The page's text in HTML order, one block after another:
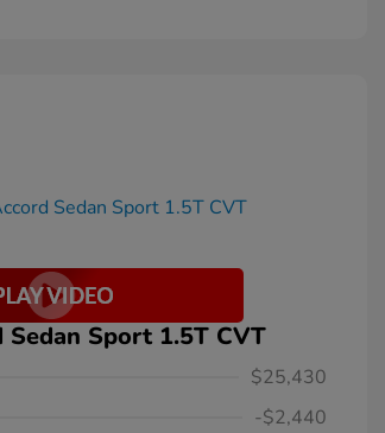
Sport 1.5T CVT
$25,430
-$2,440